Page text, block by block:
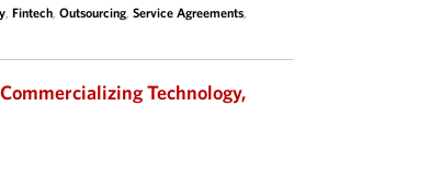
,Fintech,Outsourcing,Service Agreements,
Technology,